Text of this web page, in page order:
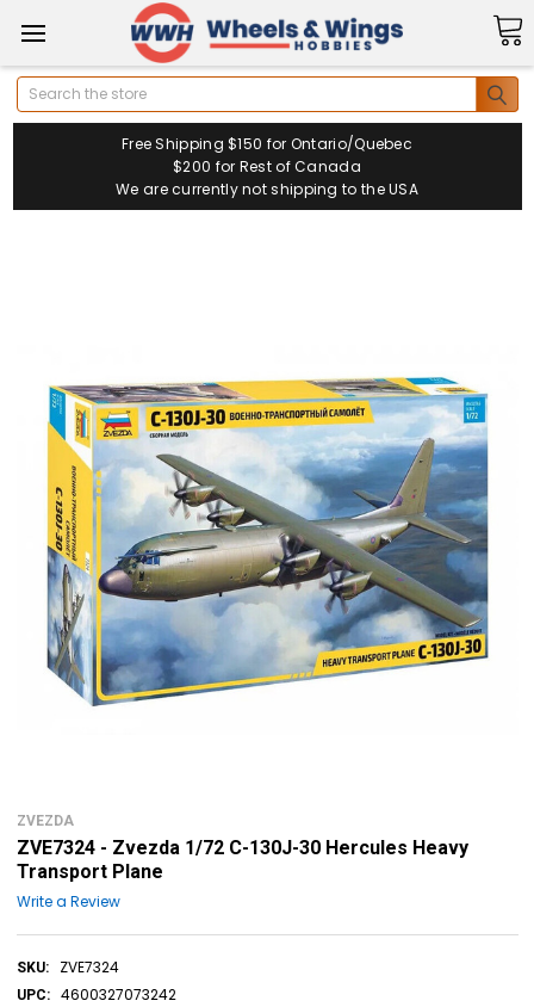
Search
Free Shipping $150 for Ontario/Quebec
$200 for Rest of Canada
We are currently not shipping to the USA
ZVEZDA
ZVE7324 - Zvezda 1/72 C-130J-30 Hercules Heavy
Transport Plane
Write a Review
SKU: ZVE7324
UPC: 4600327073242